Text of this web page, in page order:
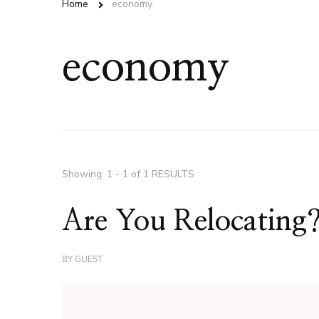
Home economy
economy
Showing: 1 - 1 of 1 RESULTS
Are You
BY GUEST